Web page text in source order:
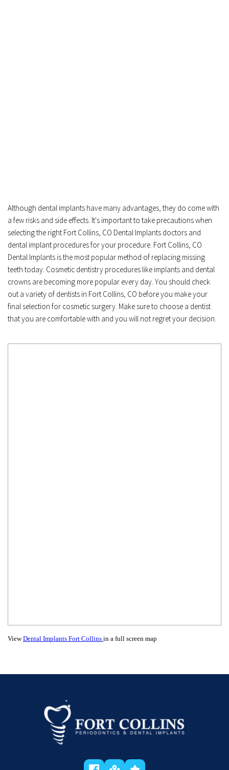
Although dental implants have many advantages, they do come with
a few risks and side effects. It's important to take precautions when
selecting the right Fort Collins, CO Dental Implants doctors and
dental implant procedures for your procedure. Fort Collins, CO
Dental Implants is the most popular method of replacing missing
teeth today. Cosmetic dentistry procedures like implants and dental
crowns are becoming more popular every day. You should check
out a variety of dentists in Fort Collins, CO before you make your
final selection for cosmetic surgery. Make sure to choose a dentist
that you are comfortable with and you will not regret your decision.
ViewDental Implants Fort Collins in a full screen map